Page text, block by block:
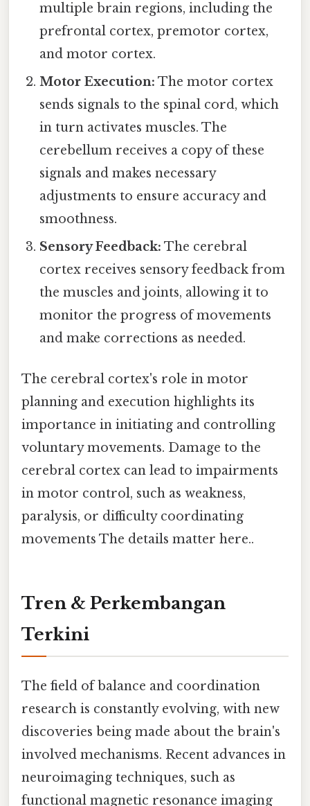
multiple brain regions, including the
prefrontal cortex, premotor cortex,
and motor cortex.
Motor Execution: The motor cortex
sends signals to the spinal cord, which
in turn activates muscles. The
cerebellum receives a copy of these
signals and makes necessary
adjustments to ensure accuracy and
smoothness.
Sensory Feedback: The cerebral
cortex receives sensory feedback from
the muscles and joints, allowing it to
monitor the progress of movements
and make corrections as needed.
The cerebral cortex's role in motor
planning and execution highlights its
importance in initiating and controlling
voluntary movements. Damage to the
cerebral cortex can lead to impairments
in motor control, such as weakness,
paralysis, or difficulty coordinating
movements The details matter here..
Tren & Perkembangan
Terkini
The field of balance and coordination
research is constantly evolving, with new
discoveries being made about the brain's
involved mechanisms. Recent advances in
neuroimaging techniques, such as
functional magnetic resonance imaging